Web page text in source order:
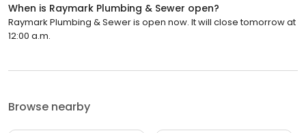
When is Raymark Plumbing & Sewer open?
Raymark Plumbing & Sewer is open now. It will close tomorrow at
12:00 a.m.
Browse nearby